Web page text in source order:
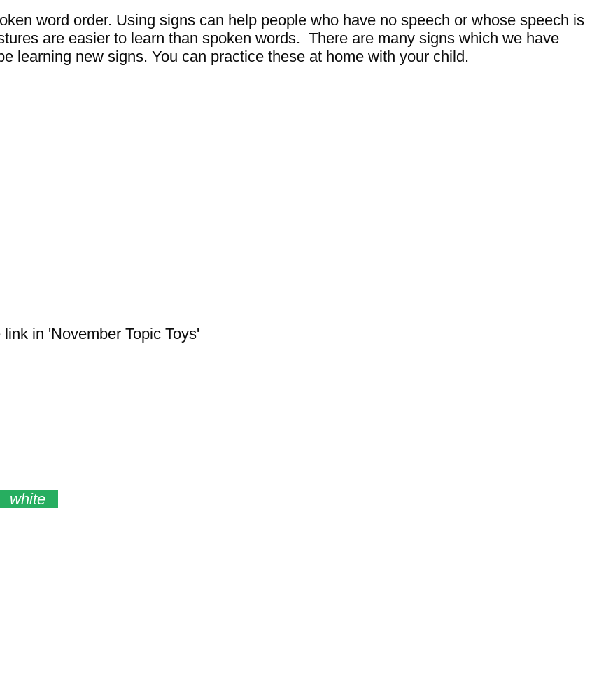
word order. Using signs can help people who have no speech or whose speech is
are easier to learn than spoken words. There are many signs which we have
learning new signs. You can practice these at home with your child.
in 'November Topic Toys'
white